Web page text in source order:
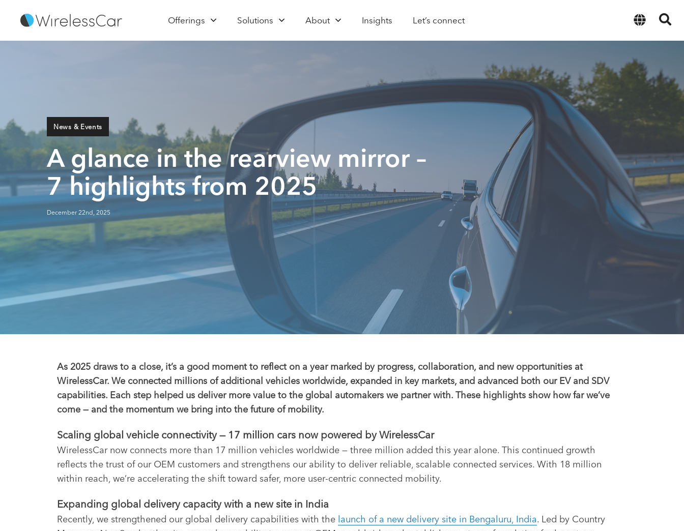
Offerings Solutions About Insights Let’s connect
News & Events
A glance in the rearview mirror –
7 highlights from 2025
December 22nd, 2025
As 2025 draws to a close, it’s a good moment to reflect on a year marked by progress, collaboration, and new opportunities at
WirelessCar. We connected millions of additional vehicles worldwide, expanded in key markets, and advanced both our EV and SDV
capabilities. Each step helped us deliver more value to the global automakers we partner with. These highlights show how far we’ve
come — and the momentum we bring into the future of mobility.
Scaling global vehicle connectivity — 17 million cars now powered by WirelessCar
WirelessCar now connects more than 17 million vehicles worldwide — three million added this year alone. This continued growth
reflects the trust of our OEM customers and strengthens our ability to deliver reliable, scalable connected services. With 18 million
within reach, we’re accelerating the shift toward safer, more user-centric connected mobility.
Expanding global delivery capacity with a new site in India
Recently, we strengthened our global delivery capabilities with the launch of a new delivery site in Bengaluru, India. Led by Country